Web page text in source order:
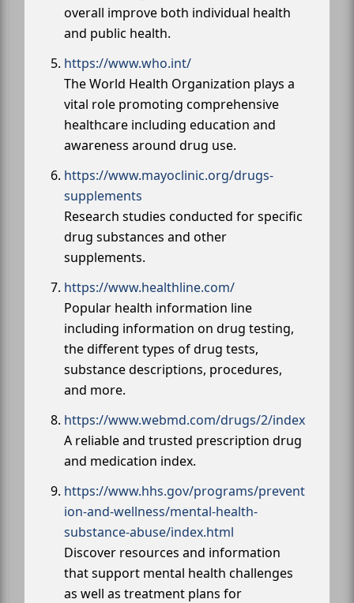
overall improve both individual health
and public health.
https://www.who.int/
The World Health Organization plays a
vital role promoting comprehensive
healthcare including education and
awareness around drug use.
https://www.mayoclinic.org/drugs-
supplements
Research studies conducted for specific
drug substances and other
supplements.
https://www.healthline.com/
Popular health information line
including information on drug testing,
the different types of drug tests,
substance descriptions, procedures,
and more.
https://www.webmd.com/drugs/2/index
A reliable and trusted prescription drug
and medication index.
https://www.hhs.gov/programs/prevent
ion-and-wellness/mental-health-
substance-abuse/index.html
Discover resources and information
that support mental health challenges
as well as treatment plans for